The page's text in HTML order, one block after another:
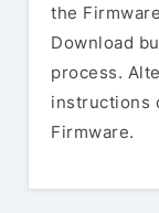
the
Download
process.
instructions
Firmware.